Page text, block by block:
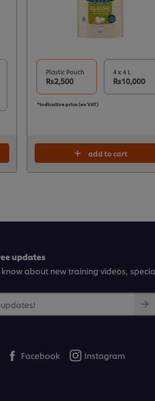
Plastic Pouch
Rs2,500
4 x 4 L
Rs10,000
*Indicative price (ex VAT)
add to cart
updates
about new training videos,
Facebook Instagram